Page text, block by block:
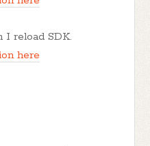
I reload SDK.